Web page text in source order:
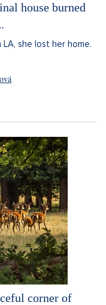
house burned
she lost her home.
corner of